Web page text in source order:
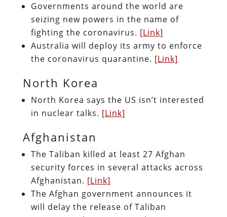
Governments around the world are
seizing new powers in the name of
fighting the coronavirus. [Link]
Australia will deploy its army to enforce
the coronavirus quarantine. [Link]
North Korea
North Korea says the US isn’t interested
in nuclear talks. [Link]
Afghanistan
The Taliban killed at least 27 Afghan
security forces in several attacks across
Afghanistan. [Link]
The Afghan government announces it
will delay the release of Taliban